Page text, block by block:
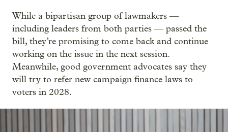
While a bipartisan group of lawmakers —
including leaders from both parties — passed the
bill, they’re promising to come back and continue
working on the issue in the next session.
Meanwhile, good government advocates say they
will try to refer new campaign finance laws to
voters in 2028.